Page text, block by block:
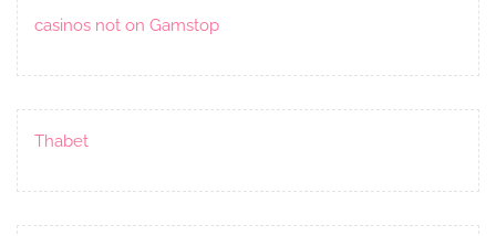
casinos not on Gamstop
Thabet